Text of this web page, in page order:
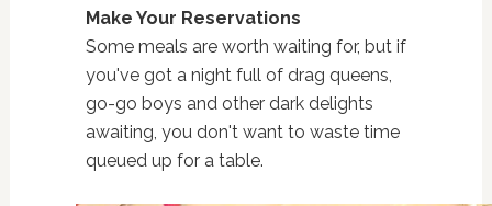
Make Your Reservations
Some meals are worth waiting for, but if
you've got a night full of drag queens,
go-go boys and other dark delights
awaiting, you don't want to waste time
queued up for a table.